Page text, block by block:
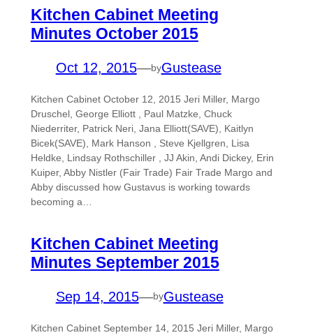
Kitchen Cabinet Meeting
Minutes October 2015
Oct 12, 2015—byGustease
Kitchen Cabinet October 12, 2015 Jeri Miller, Margo
Druschel, George Elliott , Paul Matzke, Chuck
Niederriter, Patrick Neri, Jana Elliott(SAVE), Kaitlyn
Bicek(SAVE), Mark Hanson , Steve Kjellgren, Lisa
Heldke, Lindsay Rothschiller , JJ Akin, Andi Dickey, Erin
Kuiper, Abby Nistler (Fair Trade) Fair Trade Margo and
Abby discussed how Gustavus is working towards
becoming a…
Kitchen Cabinet Meeting
Minutes September 2015
Sep 14, 2015—byGustease
Kitchen Cabinet September 14, 2015 Jeri Miller, Margo